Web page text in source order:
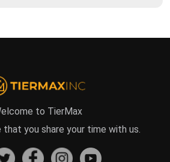
to TierMax
that you share your time with us.